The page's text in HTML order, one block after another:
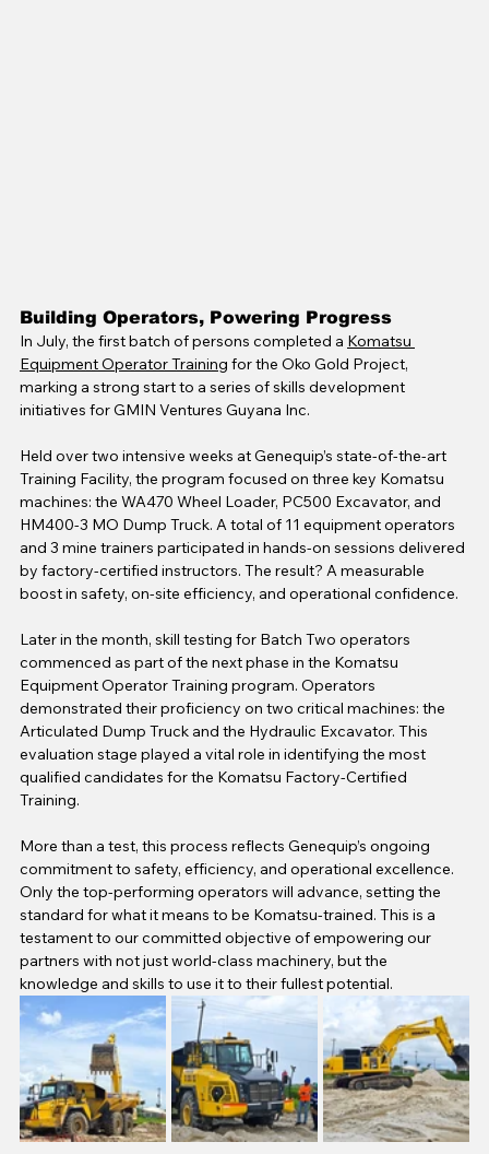
Building Operators, Powering Progress
In July, the first batch of persons completed a Komatsu
Equipment Operator Training for the Oko Gold Project,
marking a strong start to a series of skills development
initiatives for GMIN Ventures Guyana Inc.
Held over two intensive weeks at Genequip’s state-of-the-art
Training Facility, the program focused on three key Komatsu
machines: the WA470 Wheel Loader, PC500 Excavator, and
HM400-3 MO Dump Truck. A total of 11 equipment operators
and 3 mine trainers participated in hands-on sessions delivered
by factory-certified instructors. The result? A measurable
boost in safety, on-site efficiency, and operational confidence.
Later in the month, skill testing for Batch Two operators
commenced as part of the next phase in the Komatsu
Equipment Operator Training program. Operators
demonstrated their proficiency on two critical machines: the
Articulated Dump Truck and the Hydraulic Excavator. This
evaluation stage played a vital role in identifying the most
qualified candidates for the Komatsu Factory-Certified
Training.
More than a test, this process reflects Genequip’s ongoing
commitment to safety, efficiency, and operational excellence.
Only the top-performing operators will advance, setting the
standard for what it means to be Komatsu-trained. This is a
testament to our committed objective of empowering our
partners with not just world-class machinery, but the
knowledge and skills to use it to their fullest potential.